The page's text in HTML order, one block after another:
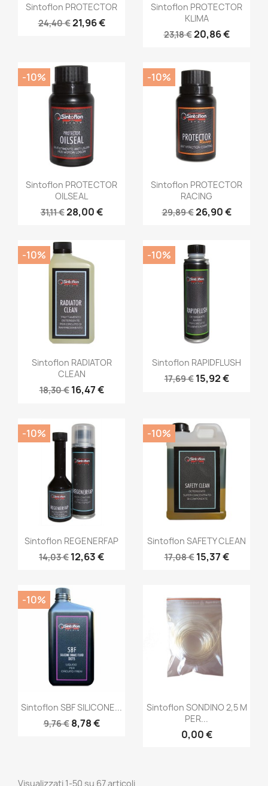
Sintoflon PROTECTOR
24,40 €21,96 €
Sintoflon PROTECTOR
KLIMA
23,18 €20,86 €
Sintoflon PROTECTOR
OILSEAL
31,11 €28,00 €
-10%
Sintoflon PROTECTOR
RACING
29,89 €26,90 €
-10%
Sintoflon RADIATOR
CLEAN
18,30 € 16,47 €
-10%
Sintoflon RAPIDFLUSH
17,69 € 15,92 €
-10%
Sintoflon REGENERFAP
14,03 € 12,63 €
-10%
Sintoflon SAFETY CLEAN
17,08 € 15,37 €
-10%
Sintoflon SBF SILICONE...
9,76 € 8,78 €
-10%
Sintoflon SONDINO 2,5 M
PER...
0,00 €
Visualizzati 1-50 su 67 articoli